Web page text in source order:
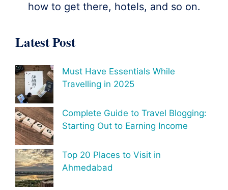
how to get there, hotels, and so on.
Latest Post
Must Have Essentials While
Travelling in 2025
Complete Guide to Travel Blogging:
Starting Out to Earning Income
Top 20 Places to Visit in
Ahmedabad